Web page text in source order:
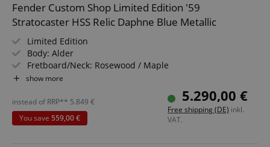
Fender Custom Shop Limited Edition '59
Stratocaster HSS Relic Daphne Blue Metallic
Limited Edition
Body: Alder
Fretboard/Neck: Rosewood / Maple
Pickups: 1 x Seymour Duncan '59 SH-1B, 1 x Custom Shop
Hand-Wound RWRP Fat '60s Single-Coil Strat, Custom
Shop Hand-Wound Fat '60s Single-Coil Strat
Color & Finish: Daphne Blue Metallic, Nitrocellulose
Lacquer
show more
5.290,00 €
Free shipping (DE) inkl.
VAT.
instead of RRP** 5.849 €
You save 559,00 €